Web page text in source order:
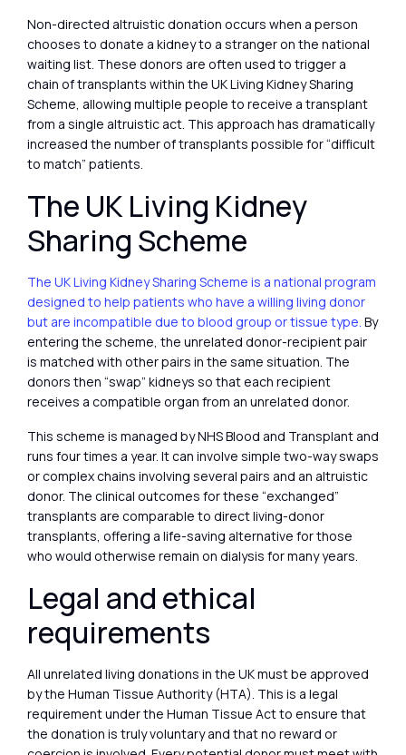
Non-directed altruistic donation occurs when a person
chooses to donate a kidney to a stranger on the national
waiting list. These donors are often used to trigger a
chain of transplants within the UK Living Kidney Sharing
Scheme, allowing multiple people to receive a transplant
from a single altruistic act. This approach has dramatically
increased the number of transplants possible for “difficult
to match” patients.
The UK Living Kidney
Sharing Scheme
The UK Living Kidney Sharing Scheme is a national program
designed to help patients who have a willing living donor
but are incompatible due to blood group or tissue type. By
entering the scheme, the unrelated donor-recipient pair
is matched with other pairs in the same situation. The
donors then “swap” kidneys so that each recipient
receives a compatible organ from an unrelated donor.
This scheme is managed by NHS Blood and Transplant and
runs four times a year. It can involve simple two-way swaps
or complex chains involving several pairs and an altruistic
donor. The clinical outcomes for these “exchanged”
transplants are comparable to direct living-donor
transplants, offering a life-saving alternative for those
who would otherwise remain on dialysis for many years.
Legal and ethical
requirements
All unrelated living donations in the UK must be approved
by the Human Tissue Authority (HTA). This is a legal
requirement under the Human Tissue Act to ensure that
the donation is truly voluntary and that no reward or